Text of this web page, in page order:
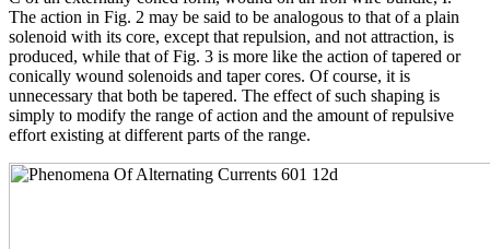
The action in Fig. 2 may be said to be analogous to that of a plain
solenoid with its core, except that repulsion, and not attraction, is
produced, while that of Fig. 3 is more like the action of tapered or
conically wound solenoids and taper cores. Of course, it is
unnecessary that both be tapered. The effect of such shaping is
simply to modify the range of action and the amount of repulsive
effort existing at different parts of the range.